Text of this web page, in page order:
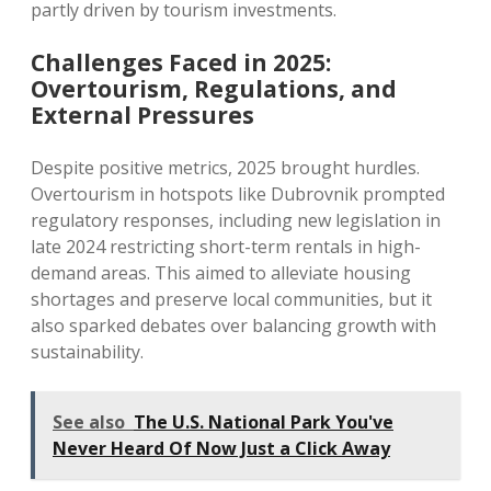
partly driven by tourism investments.
Challenges Faced in 2025:
Overtourism, Regulations, and
External Pressures
Despite positive metrics, 2025 brought hurdles.
Overtourism in hotspots like Dubrovnik prompted
regulatory responses, including new legislation in
late 2024 restricting short-term rentals in high-
demand areas. This aimed to alleviate housing
shortages and preserve local communities, but it
also sparked debates over balancing growth with
sustainability.
See also The U.S. National Park You've
Never Heard Of Now Just a Click Away